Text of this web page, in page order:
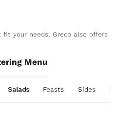
fit your needs, Greco also offers
Menu
Salads Feasts Sides